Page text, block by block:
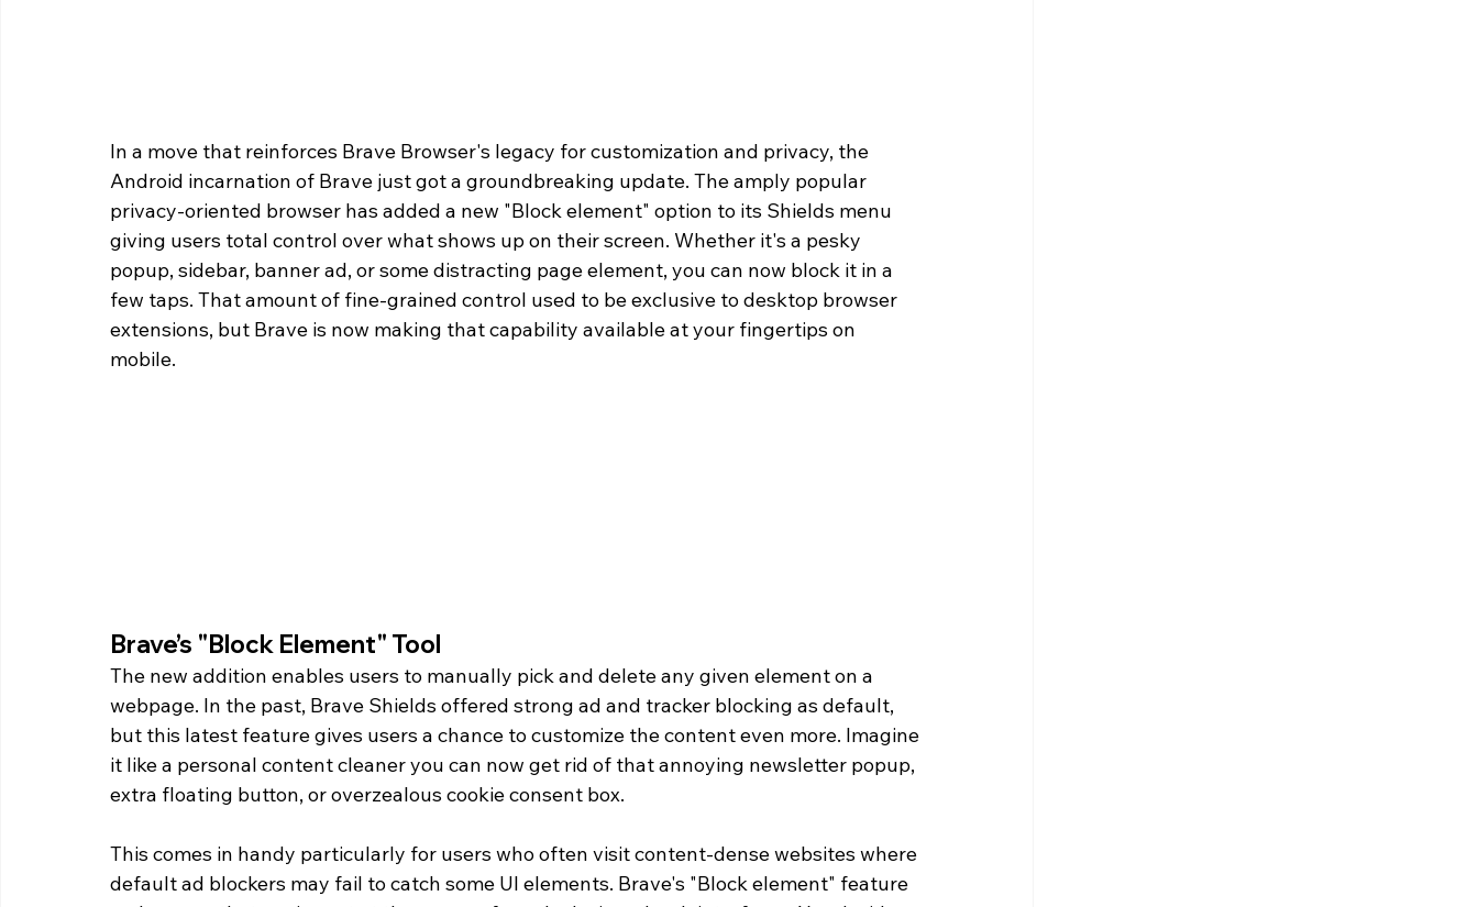
In a move that reinforces Brave Browser's legacy for customization and privacy, the
Android incarnation of Brave just got a groundbreaking update. The amply popular
privacy-oriented browser has added a new "Block element" option to its Shields menu
giving users total control over what shows up on their screen. Whether it's a pesky
popup, sidebar, banner ad, or some distracting page element, you can now block it in a
few taps. That amount of fine-grained control used to be exclusive to desktop browser
extensions, but Brave is now making that capability available at your fingertips on
mobile.
Brave’s "Block Element" Tool
The new addition enables users to manually pick and delete any given element on a
webpage. In the past, Brave Shields offered strong ad and tracker blocking as default,
but this latest feature gives users a chance to customize the content even more. Imagine
it like a personal content cleaner you can now get rid of that annoying newsletter popup,
extra floating button, or overzealous cookie consent box.
This comes in handy particularly for users who often visit content-dense websites where
default ad blockers may fail to catch some UI elements. Brave's "Block element" feature